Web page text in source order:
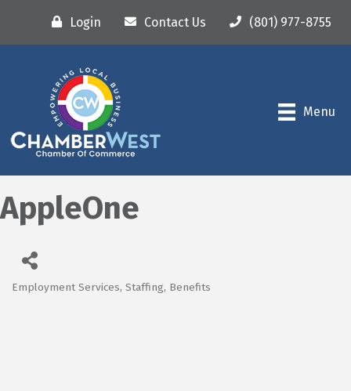
Login Contact Us (801) 977-8755
Menu
AppleOne
Categories
Employment Services, Staffing, Benefits